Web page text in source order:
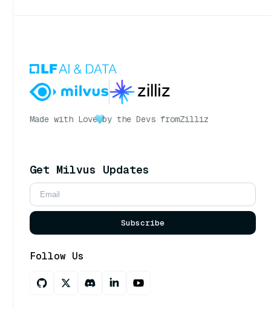
Made with Love by the Devs fromZilliz
Get Milvus Updates
Subscribe
Follow Us